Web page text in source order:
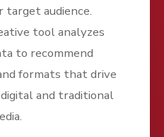
audience.
tool analyzes
to recommend
formats that drive
and traditional